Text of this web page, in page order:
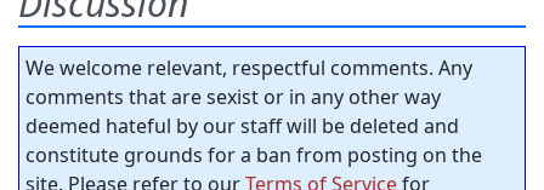
We welcome relevant, respectful comments. Any
comments that are sexist or in any other way
deemed hateful by our staff will be deleted and
constitute grounds for a ban from posting on the
site. Please refer to ourTerms of Servicefor